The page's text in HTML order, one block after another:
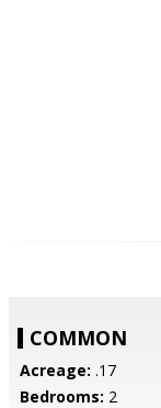
COMMON
Acreage: .17
Bedrooms: 2